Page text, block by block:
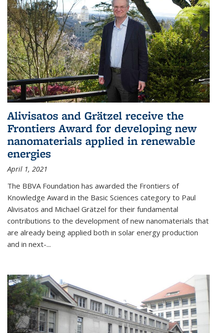
Alivisatos and Grätzel receive the
Frontiers Award for developing new
nanomaterials applied in renewable
energies
April 1, 2021
The BBVA Foundation has awarded the Frontiers of
Knowledge Award in the Basic Sciences category to Paul
Alivisatos and Michael Grätzel for their fundamental
contributions to the development of new nanomaterials that
are already being applied both in solar energy production
and in next-...